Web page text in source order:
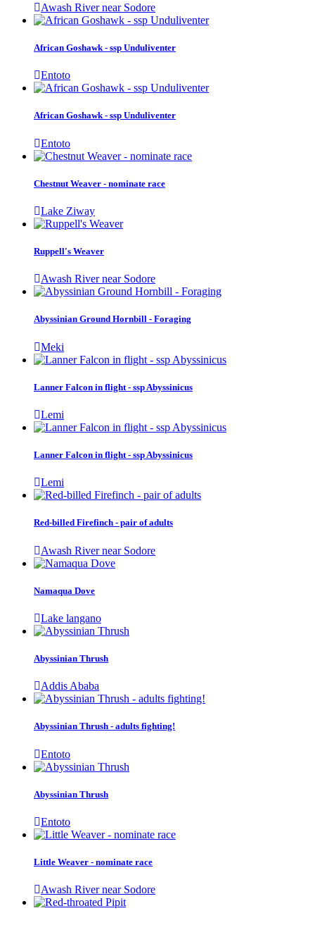
Awash River near Sodore
African Goshawk - ssp Unduliventer
Entoto
African Goshawk - ssp Unduliventer
Entoto
Chestnut Weaver - nominate race
Lake Ziway
Ruppell's Weaver
Awash River near Sodore
Abyssinian Ground Hornbill - Foraging
Meki
Lanner Falcon in flight - ssp Abyssinicus
Lemi
Lanner Falcon in flight - ssp Abyssinicus
Lemi
Red-billed Firefinch - pair of adults
Awash River near Sodore
Namaqua Dove
Lake langano
Abyssinian Thrush
Addis Ababa
Abyssinian Thrush - adults fighting!
Entoto
Abyssinian Thrush
Entoto
Little Weaver - nominate race
Awash River near Sodore